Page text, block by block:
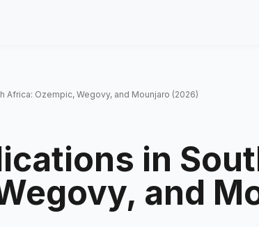
Africa: Ozempic, Wegovy, and Mounjaro (2026)
in
and